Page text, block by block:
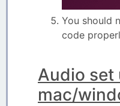
You should
code
Audio set
mac/